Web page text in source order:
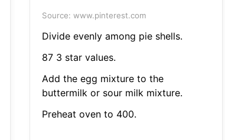
Source: www.pinterest.com
Divide evenly among pie shells.
87 3 star values.
Add the egg mixture to the
buttermilk or sour milk mixture.
Preheat oven to 400.